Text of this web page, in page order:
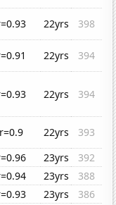
22yrs
398
22yrs
394
22yrs 394
r=0.9 22yrs
393
23yrs
392
23yrs
388
23yrs
386